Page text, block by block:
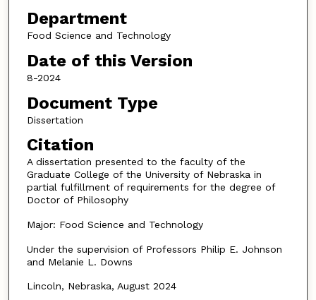
Department
Food Science and Technology
Date of this Version
8-2024
Document Type
Dissertation
Citation
A dissertation presented to the faculty of the
Graduate College of the University of Nebraska in
partial fulfillment of requirements for the degree of
Doctor of Philosophy
Major: Food Science and Technology
Under the supervision of Professors Philip E. Johnson
and Melanie L. Downs
Lincoln, Nebraska, August 2024